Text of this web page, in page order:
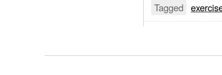
Tagged